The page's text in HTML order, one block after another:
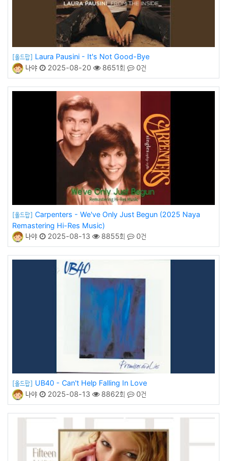
[올드팝] Laura Pausini - It's Not Good-Bye
나야
2025-08-20 8651회 0건
[올드팝] Carpenters - We've Only Just Begun (2025 Naya
Remastering Hi-Res Music)
나야
2025-08-13 8855회 0건
[올드팝] UB40 - Can't Help Falling In Love
나야
2025-08-13 8862회 0건